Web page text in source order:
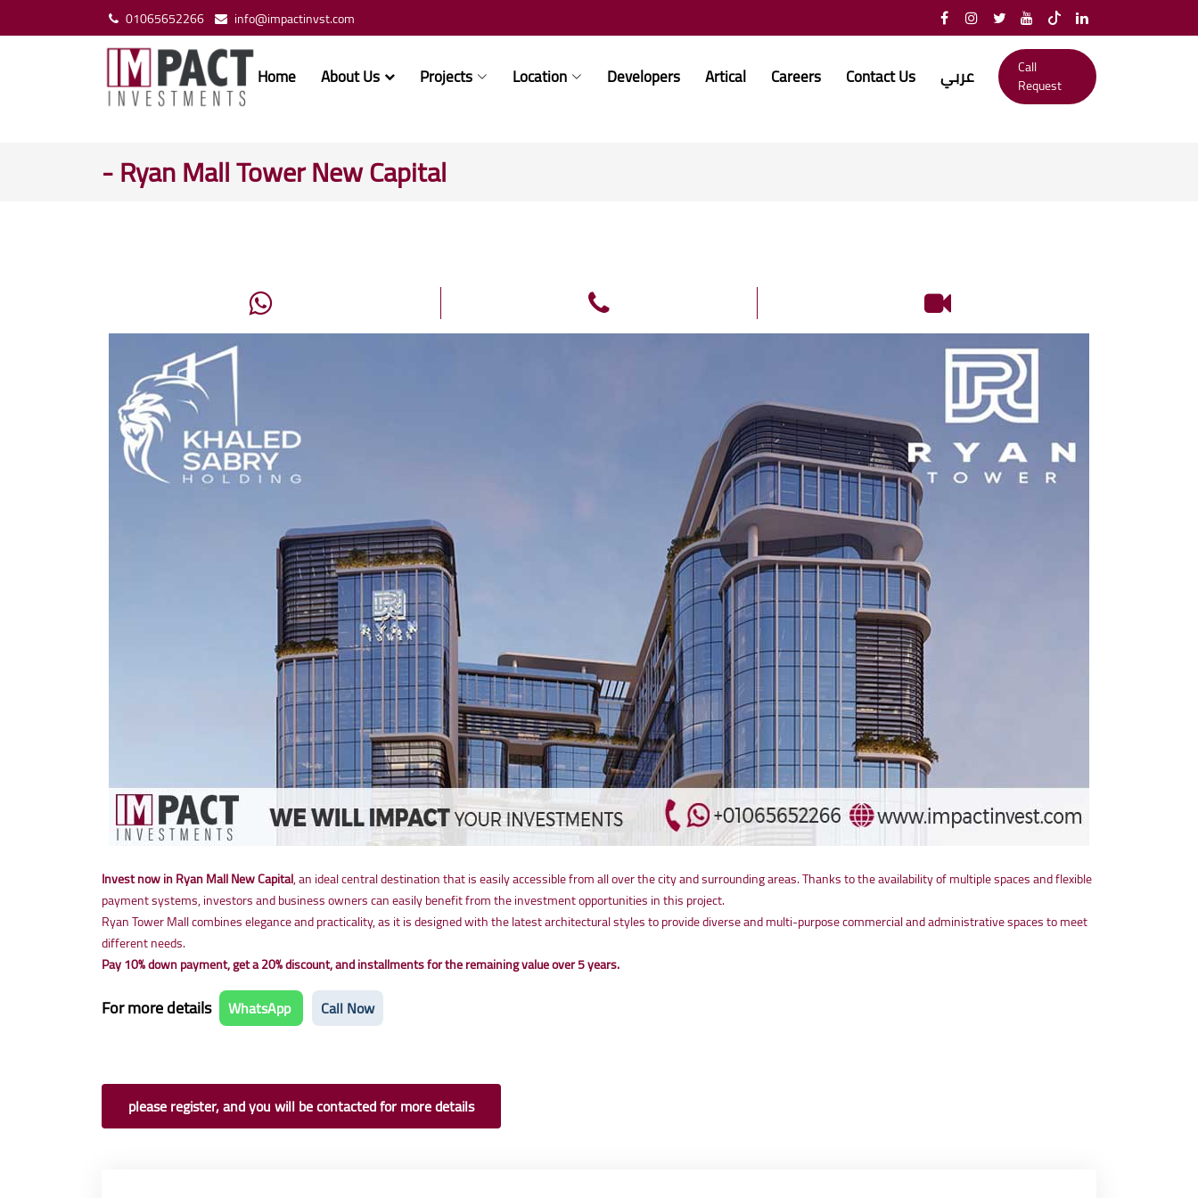
01065652266 info@impactinvst.com
Home About Us Projects Location Developers Artical Careers Contact Us عربي
Call
Request
- Ryan Mall Tower New Capital
Invest now in Ryan Mall New Capital, an ideal central destination that is easily accessible from all over the city and surrounding areas. Thanks to the availability of multiple spaces and flexible
payment systems, investors and business owners can easily benefit from the investment opportunities in this project.
Ryan Tower Mall combines elegance and practicality, as it is designed with the latest architectural styles to provide diverse and multi-purpose commercial and administrative spaces to meet
different needs.
Pay 10% down payment, get a 20% discount, and installments for the remaining value over 5 years.
For more details WhatsApp Call Now
please register, and you will be contacted for more details